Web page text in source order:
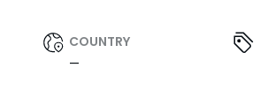
COUNTRY
—